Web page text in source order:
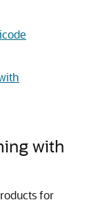
with
for